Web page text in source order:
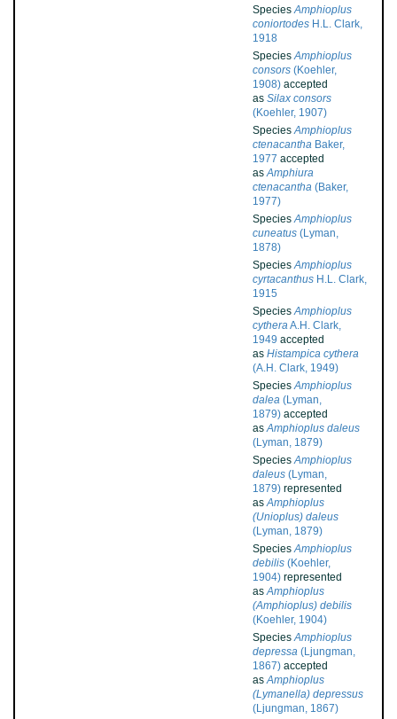
SpeciesAmphioplus
coniortodes H.L. Clark,
1918
SpeciesAmphioplus
consors (Koehler,
1908) accepted
as Silax consors
(Koehler, 1907)
SpeciesAmphioplus
ctenacantha Baker,
1977 accepted
asAmphiura
ctenacantha (Baker,
1977)
SpeciesAmphioplus
cuneatus (Lyman,
1878)
SpeciesAmphioplus
cyrtacanthus H.L. Clark,
1915
SpeciesAmphioplus
cytheraA.H. Clark,
1949 accepted
as Histampica cythera
(A.H. Clark, 1949)
SpeciesAmphioplus
dalea (Lyman,
1879) accepted
asAmphioplus daleus
(Lyman, 1879)
SpeciesAmphioplus
daleus (Lyman,
1879) represented
asAmphioplus
(Unioplus) daleus
(Lyman, 1879)
SpeciesAmphioplus
debilis (Koehler,
1904) represented
asAmphioplus
(Amphioplus) debilis
(Koehler, 1904)
SpeciesAmphioplus
depressa (Ljungman,
1867) accepted
asAmphioplus
(Lymanella) depressus
(Ljungman, 1867)